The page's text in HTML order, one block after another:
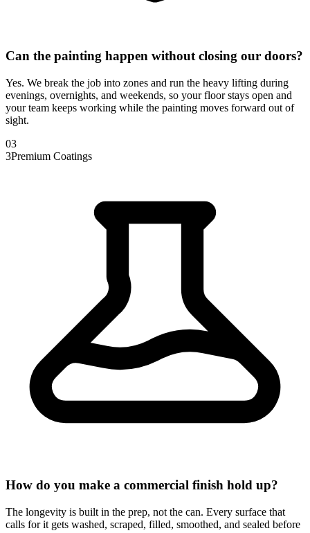
Can the painting happen without closing our doors?
Yes. We break the job into zones and run the heavy lifting during
evenings, overnights, and weekends, so your floor stays open and
your team keeps working while the painting moves forward out of
sight.
03
3Premium Coatings
How do you make a commercial finish hold up?
The longevity is built in the prep, not the can. Every surface that
calls for it gets washed, scraped, filled, smoothed, and sealed before